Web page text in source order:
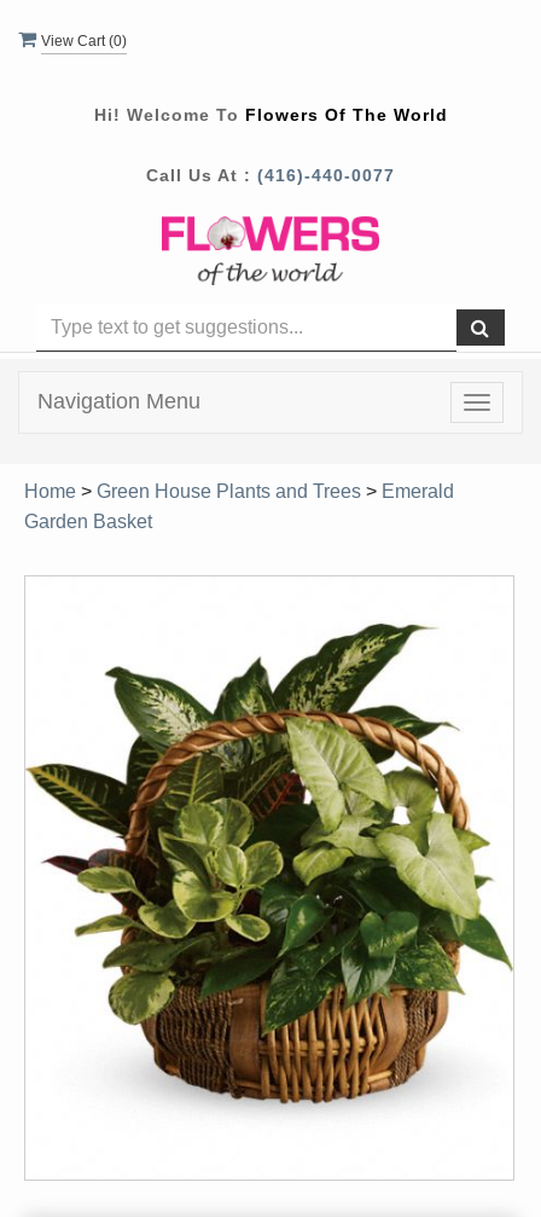
View Cart (0)
Hi! Welcome To Flowers Of The World
Call Us At : (416)-440-0077
Toggle
Navigation Menu
Home > Green House Plants and Trees > Emerald
Garden Basket